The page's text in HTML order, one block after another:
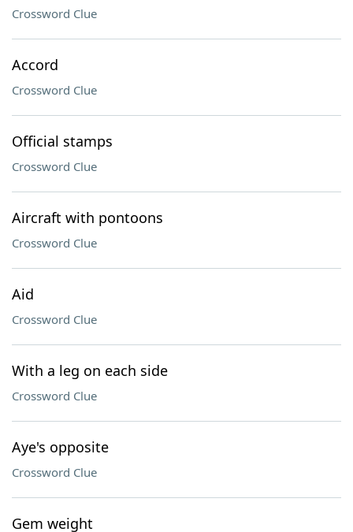
Crossword Clue
Accord
Crossword Clue
Official stamps
Crossword Clue
Aircraft with pontoons
Crossword Clue
Aid
Crossword Clue
With a leg on each side
Crossword Clue
Aye's opposite
Crossword Clue
Gem weight